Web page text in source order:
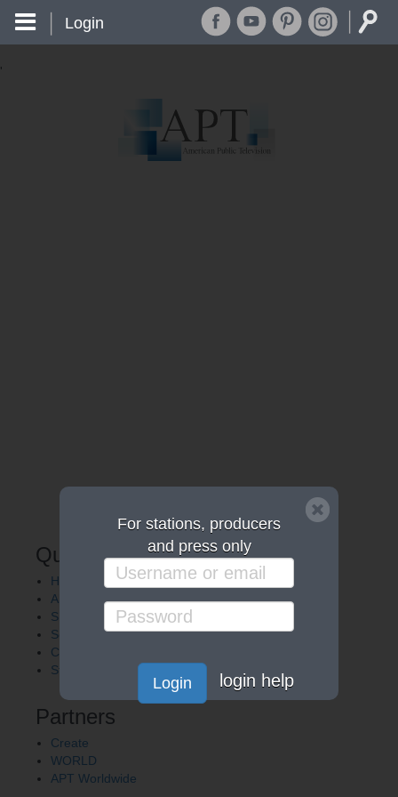
'
For stations, producers
and press only
Login login help
Login
Quick Links
Home
About APT
Shows
Services
Careers
Station Finder
Partners
Create
WORLD
APT Worldwide